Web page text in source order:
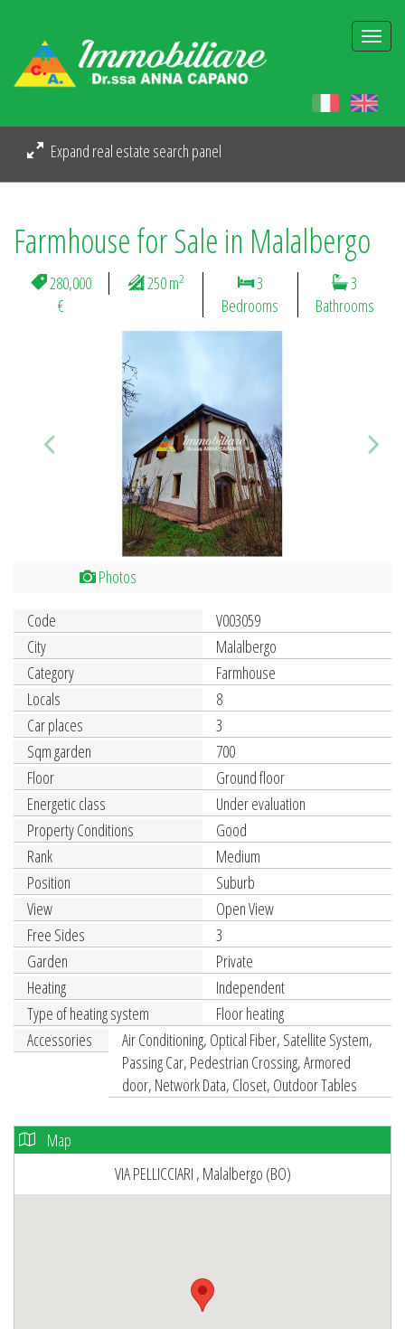
Expand real estate search panel
Farmhouse for Sale in Malalbergo
280,000
€
250 m2
3
Bedrooms
3
Bathrooms
Photos
Code
V003059
City
Malalbergo
Category
Farmhouse
Locals
8
Car places
3
Sqm garden
700
Floor
Ground floor
Energetic class
Under evaluation
Property Conditions
Good
Rank
Medium
Position
Suburb
View
Open View
Free Sides
3
Garden
Private
Heating
Independent
Type of heating system
Floor heating
Accessories
Air Conditioning, Optical Fiber, Satellite System,
Passing Car, Pedestrian Crossing, Armored
door, Network Data, Closet, Outdoor Tables
Map
VIA PELLICCIARI , Malalbergo (BO)